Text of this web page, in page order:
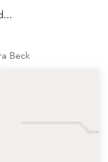
Beck